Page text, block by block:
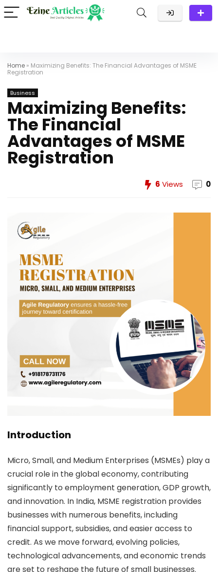
Home » Maximizing Benefits: The Financial Advantages of MSME
Registration
Business
Maximizing Benefits:
The Financial
Advantages of MSME
Registration
6 Views 0
Introduction
Micro, Small, and Medium Enterprises (MSMEs) play a
crucial role in the global economy, contributing
significantly to employment generation, GDP growth,
and innovation. In India, MSME registration provides
businesses with numerous benefits, including
financial support, subsidies, and easier access to
credit. As we move forward, evolving policies,
technological advancements, and economic trends
are set to reshape the future of small businesses.